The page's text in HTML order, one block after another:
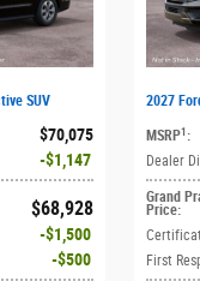
SUV
$70,075
$1,147
$68,928
$1,500
$500
2027
MSRP1 :
Dealer
Grand
Price:
First